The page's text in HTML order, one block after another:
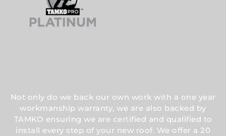
Not only do we back our own work with a one year
workmanship warranty, we are also backed by
TAMKO ensuring we are certified and qualified to
install every step of your new roof. We offer a 20